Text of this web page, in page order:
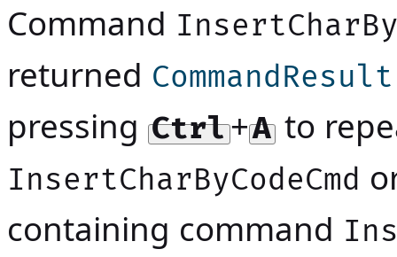
Command
returned
pressing Ctrl+Ato
InsertCharByCodeCmd
containing command